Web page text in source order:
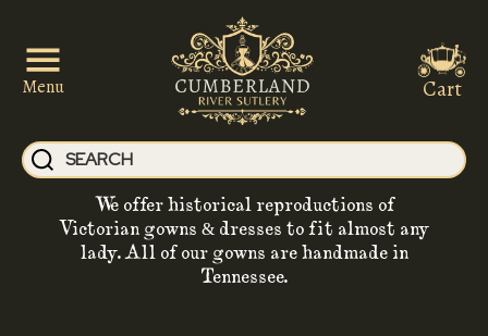
Menu
We offer historical reproductions of
Victorian gowns & dresses to fit almost any
lady. All of our gowns are handmade in
Tennessee.
Cart